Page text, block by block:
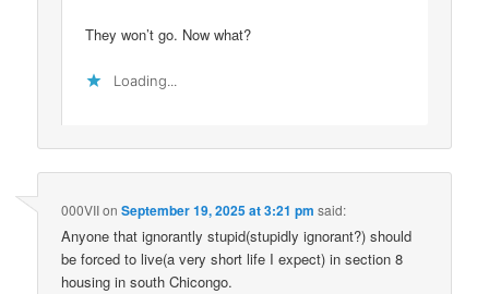
They won’t go. Now what?
Loading...
000VIIonSeptember 19, 2025 at 3:21 pm said:
Anyone that ignorantly stupid(stupidly ignorant?) should
be forced to live(a very short life I expect) in section 8
housing in south Chicongo.